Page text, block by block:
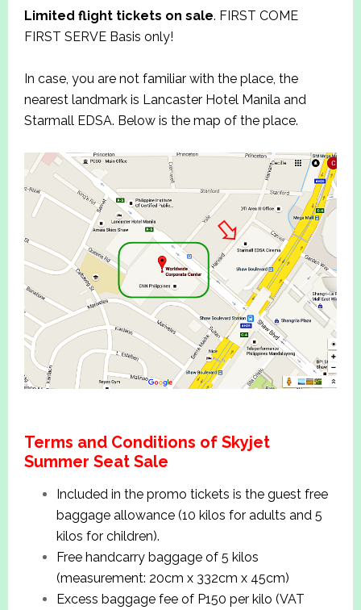
Limited flight tickets on sale. FIRST COME
FIRST SERVE Basis only!
In case, you are not familiar with the place, the
nearest landmark is Lancaster Hotel Manila and
Starmall EDSA. Below is the map of the place.
Terms and Conditions of Skyjet
Summer Seat Sale
Included in the promo tickets is the guest free
baggage allowance (10 kilos for adults and 5
kilos for children).
Free handcarry baggage of 5 kilos
(measurement: 20cm x 332cm x 45cm)
Excess baggage fee of P150 per kilo (VAT